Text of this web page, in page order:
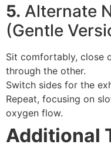
5. Alternate
(Gentle
Sit comfortably, close
through the other.
Switch sides for the
Repeat, focusing on
oxygen flow.
Additional